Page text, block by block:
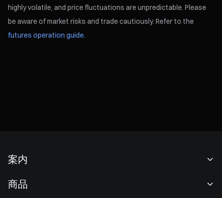
highly volatile, and price fluctuations are unpredictable. Please
be aware of market risks and trade cautiously. Refer to the
futures operation guide.
案内
商品